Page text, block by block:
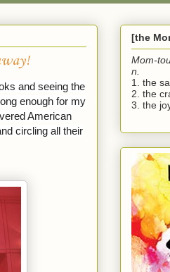
and seeing the
enough for my
American
circling all their
[the
Mom-
n.
1. the
2. the
3. the